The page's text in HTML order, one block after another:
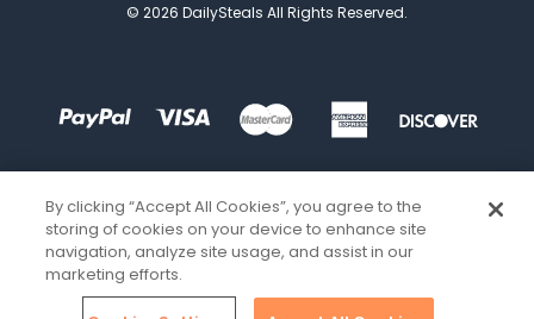
© 2026 DailySteals All Rights Reserved.
By clicking “Accept All Cookies”, you agree to the
storing of cookies on your device to enhance site
navigation, analyze site usage, and assist in our
marketing efforts.